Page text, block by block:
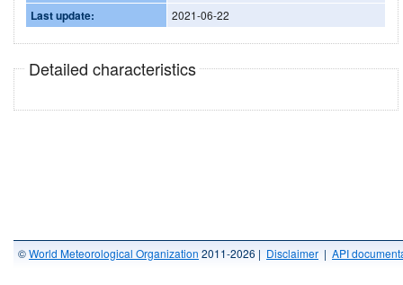
Last update: 2021-06-22
Detailed characteristics
©World Meteorological Organization 2011-2026 | Disclaimer | API